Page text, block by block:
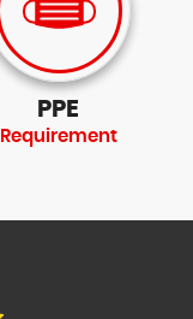
PPE
Requirement